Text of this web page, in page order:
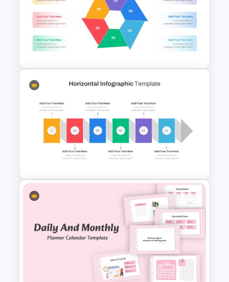
Agriculture Presentation
Template
Hexagon Infographic Slide
Template
Horizontal Infographic Slide